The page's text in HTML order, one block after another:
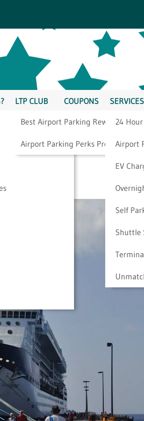
LTP CLUB
Best Airport Parking Rewards
Airport Parking Perks Program
COUPONS SERVICES
24
Airport
EV
Self
Shuttle
To Go On